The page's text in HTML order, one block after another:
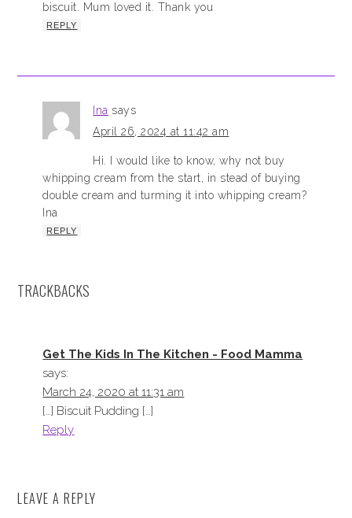
biscuit. Mum loved it. Thank you
REPLY
Ina says
April 26, 2024 at 11:42 am
Hi. I would like to know, why not buy
whipping cream from the start, in stead of buying
double cream and turming it into whipping cream?
Ina
REPLY
TRACKBACKS
Get The Kids In The Kitchen - Food Mamma
says:
March 24, 2020 at 11:31 am
[…] Biscuit Pudding […]
Reply
LEAVE A REPLY